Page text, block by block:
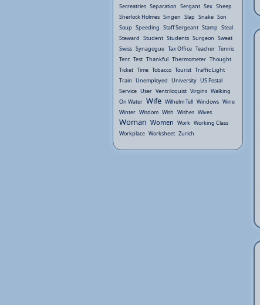
Secreatries Separation Sergant Sex Sheep
Sherlock Holmes Singen Slap Snake Son
Soup Speeding Staff Sergeant Stamp Steal
Steward Student Students Surgeon Sweat
Swiss Synagogue Tax Office Teacher Tennis
Tent Test Thankful Thermometer Thought
Ticket Time Tobacco Tourist Traffic Light
Train Unemployed University US Postal
Service User Ventriloquist Virgins Walking
On Water Wife Wilhelm Tell Windows Wine
Winter Wisdom Wish Wishes Wives
Woman Women Work Working Class
Workplace Worksheet Zurich